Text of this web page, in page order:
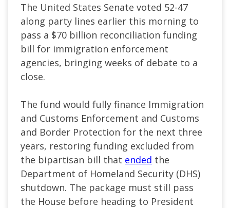
The United States Senate voted 52-47
along party lines earlier this morning to
pass a $70 billion reconciliation funding
bill for immigration enforcement
agencies, bringing weeks of debate to a
close.
The fund would fully finance Immigration
and Customs Enforcement and Customs
and Border Protection for the next three
years, restoring funding excluded from
the bipartisan bill that ended the
Department of Homeland Security (DHS)
shutdown. The package must still pass
the House before heading to President